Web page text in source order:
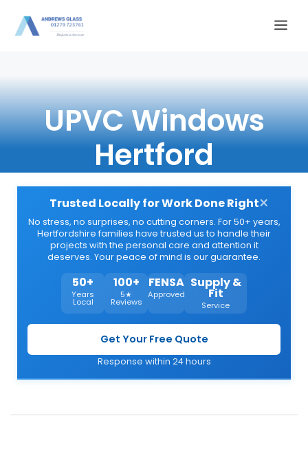
UPVC Windows
Hertford
Trusted Locally for Work Done Right
No stress, no surprises, no cutting corners. For 50+ years,
Hertfordshire families have trusted us to handle their
projects with the personal care and attention it
deserves. Your peace of mind is our guarantee.
50+
Years
Local
100+
5★
Reviews
FENSA
Approved
Supply &
Fit
Service
Get Your Free Quote
Response within 24 hours
×